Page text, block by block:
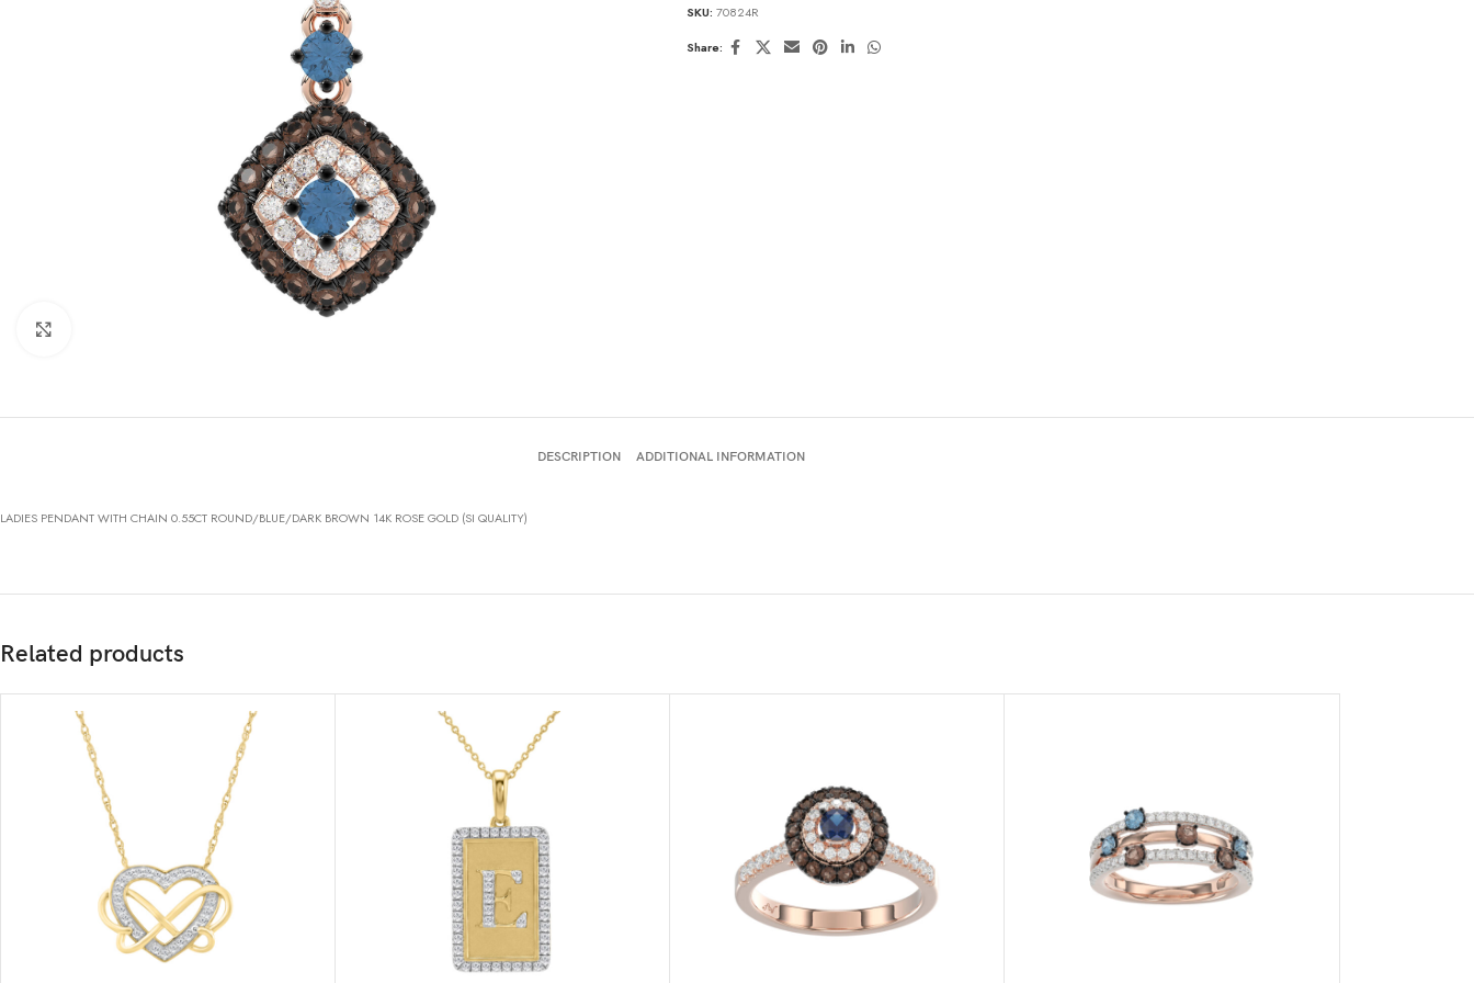
SKU: 70824R
Share:
DESCRIPTION ADDITIONAL INFORMATION
LADIES PENDANT WITH CHAIN 0.55CT ROUND/BLUE/DARK BROWN 14K ROSE GOLD (SI QUALITY)
Related products